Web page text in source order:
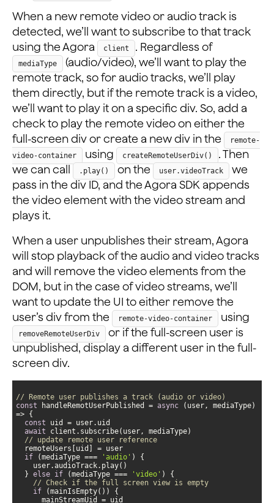
When a new remote video or audio track is
detected, we’ll want to subscribe to that track
using the Agora
client . Regardless of
mediaType
(audio/video), we’ll want to play the
remote track, so for audio tracks, we’ll play
them directly, but if the remote track is a video,
we’ll want to play it on a specific div. So, add a
check to play the remote video on either the
full-screen div or create a new div in the
remote-
video-container
using createRemoteUserDiv()
. Then
we can call
.play() on the user.videoTrack
we
pass in the div ID, and the Agora SDK appends
the video element with the video stream and
plays it.
When a user unpublishes their stream, Agora
will stop playback of the audio and video tracks
and will remove the video elements from the
DOM, but in the case of video streams, we’ll
want to update the UI to either remove the
user’s div from the
remote-video-container using
removeRemoteUserDiv
or if the full-screen user is
unpublished, display a different user in the full-
screen div.
// Remote user publishes a track (audio or video)
const handleRemotUserPublished = async (user, mediaType)
const
await
// update remote user reference
if (mediaType === 'audio'
  }
else if (mediaType === 'video'
// Check if the full screen view is empty
if